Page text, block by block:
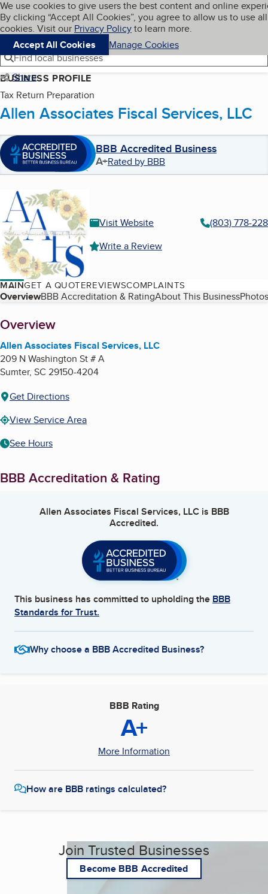
Skip to main content
Cookies on BBB.org
We use cookies to give users the best content and online
By clicking “Accept All Cookies”, you agree to allow us to use all
cookies. Visit our Privacy Policyto learn more.
Accept All Cookies
Manage Cookies
Navigation menu
Menu My BBB
Find local businesses
Share
BUSINESS PROFILE
Tax Return Preparation
Allen Associates Fiscal Services, LLC
BBB Accredited Business
A+Rated by BBB
Visit Website
(803) 778-
Write a Review
MAINGET A QUOTEREVIEWSCOMPLAINTS
Table of Contents
OverviewBBB Accreditation & RatingAbout This Business
About
Overview
Allen Associates Fiscal Services, LLC
209 N Washington St # A
Sumter, SC 29150-4204
Get Directions
View Service Area
See Hours
BBB Accreditation & Rating
Allen Associates Fiscal Services, LLCis BBB
Accredited.
This business has committed to upholding the BBB
Standards for Trust.
Why choose a BBB Accredited Business?
BBB Rating
A+
More Information
How are BBB ratings calculated?
Join Trusted Businesses
Become BBB Accredited